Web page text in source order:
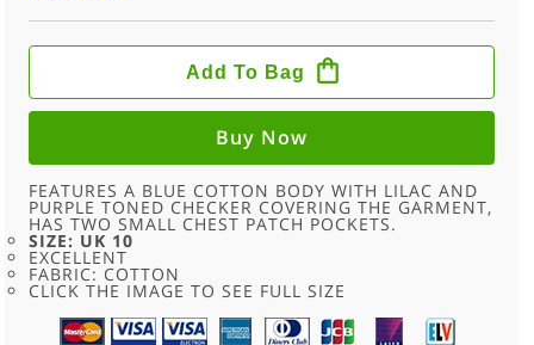
WOMENS
SHIRT
-
Add To Bag
Buy Now
FEATURES A BLUE COTTON BODY WITH LILAC AND
PURPLE TONED CHECKER COVERING THE GARMENT,
HAS TWO SMALL CHEST PATCH POCKETS.
SIZE: UK 10
EXCELLENT
FABRIC: COTTON
CLICK THE IMAGE TO SEE FULL SIZE